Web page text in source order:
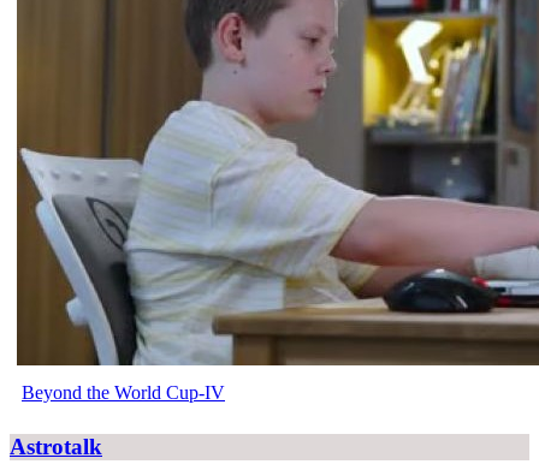
Beyond the World Cup-IV
Astrotalk